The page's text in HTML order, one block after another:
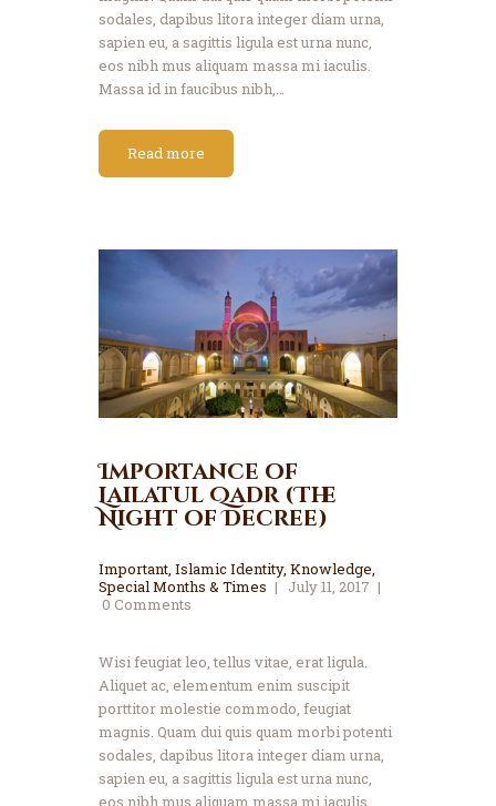
sodales, dapibus litora integer diam urna,
sapien eu, a sagittis ligula est urna nunc,
eos nibh mus aliquam massa mi iaculis.
Massa id in faucibus nibh,…
Read more
Importance of
Lailatul Qadr (The
Night of Decree)
Important, Islamic Identity, Knowledge,
Special Months & Times
July 11, 2017
0 Comments
Wisi feugiat leo, tellus vitae, erat ligula.
Aliquet ac, elementum enim suscipit
porttitor molestie commodo, feugiat
magnis. Quam dui quis quam morbi potenti
sodales, dapibus litora integer diam urna,
sapien eu, a sagittis ligula est urna nunc,
eos nibh mus aliquam massa mi iaculis.